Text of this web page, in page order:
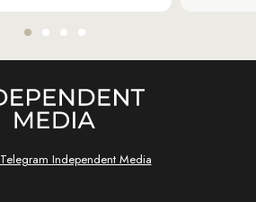
Telegram Independent Media